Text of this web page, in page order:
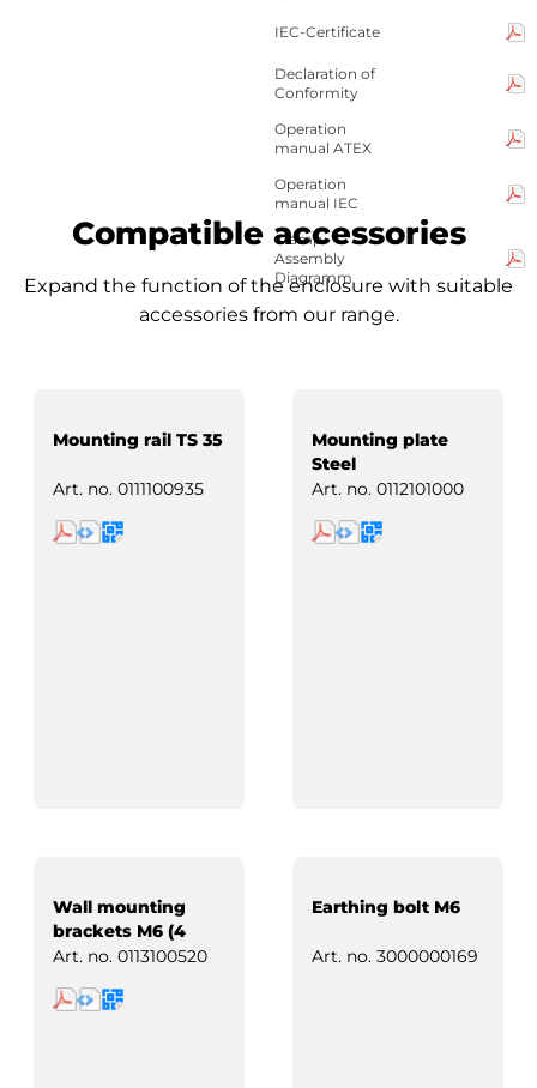
IEC-Certificate
Declaration of
Conformity
Operation
manual ATEX
Operation
manual IEC
Clamp-
Assembly
Diagramm
Compatible accessories
Expand the function of the enclosure with suitable
accessories from our range.
Mounting rail TS 35
Art. no. 0111100935
Mounting plate
Steel
Art. no. 0112101000
Wall mounting
brackets M6 (4
pcs)
Art. no. 0113100520
Earthing bolt M6
Art. no. 3000000169